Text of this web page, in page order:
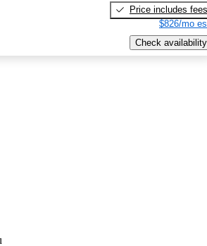
Price includes fees
$826/mo
Check availability